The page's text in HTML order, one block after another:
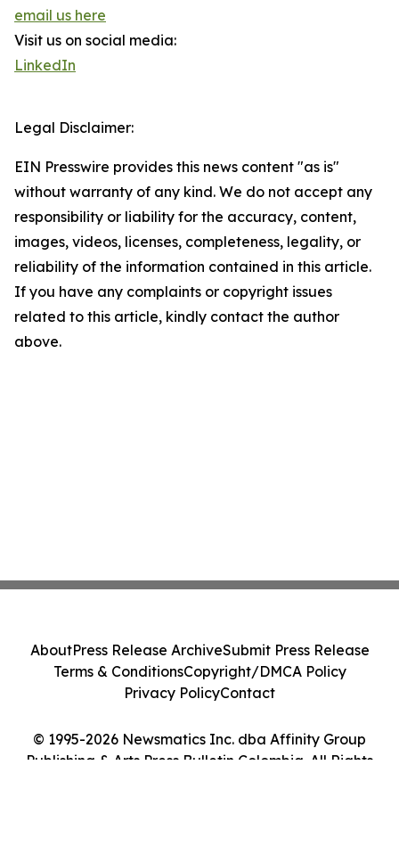
email us here
Visit us on social media:
LinkedIn
Legal Disclaimer:
EIN Presswire provides this news content "as is"
without warranty of any kind. We do not accept any
responsibility or liability for the accuracy, content,
images, videos, licenses, completeness, legality, or
reliability of the information contained in this article.
If you have any complaints or copyright issues
related to this article, kindly contact the author
above.
© 1995-2026 Newsmatics Inc. dba Affinity Group
Publishing & Arts Press Bulletin Colombia. All Rights
AboutPress Release ArchiveSubmit Press Release
Terms & ConditionsCopyright/DMCA Policy
Privacy PolicyContact